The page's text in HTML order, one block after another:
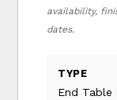
availability,
dates.
TYPE
End Table